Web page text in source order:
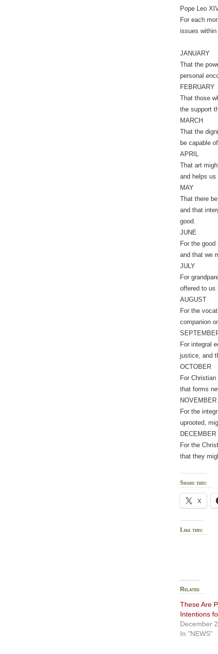
Pope Leo
For each
issues
JANUARY
That the
personal
FEBRUARY
That those
the support
MARCH
That the
be capable
APRIL
That art
and helps us
MAY
That there
and that
good.
JUNE
For the
and that we
JULY
For
offered to us
AUGUST
For the
companion
For integral
justice, and
OCTOBER
For
that forms
NOVEMBER
For the
uprooted,
DECEMBER
For the
that they
Share this:
X
Like this:
Related
These Are
Intentions
December
In "NEWS"